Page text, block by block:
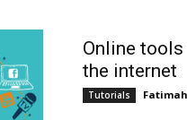
Online
the internet
Tutorials